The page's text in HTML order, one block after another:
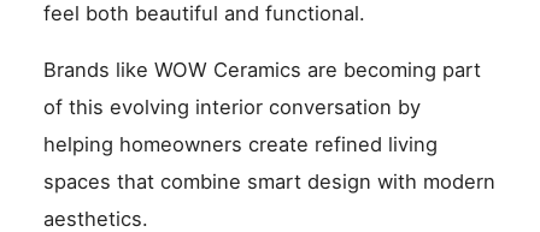
feel both beautiful and functional.
Brands like WOW Ceramics are becoming part
of this evolving interior conversation by
helping homeowners create refined living
spaces that combine smart design with modern
aesthetics.